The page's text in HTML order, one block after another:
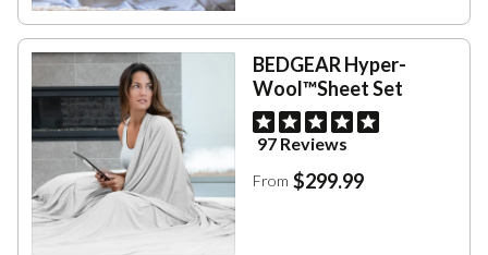
BEDGEAR Hyper-
Wool™Sheet Set
97 Reviews
From $299.99